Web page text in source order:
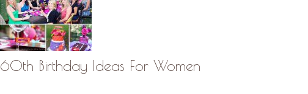
60th Birthday Ideas For Women